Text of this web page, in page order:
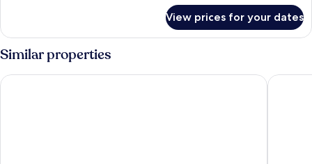
View prices for your dates
Similar properties
Ambassador Suite Hotel Holiday